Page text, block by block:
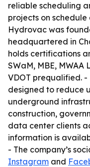
reliable scheduling
projects on
Hydrovac was
headquartered in
holds certifications
SWaM, MBE,
VDOT prequalified.
designed to reduce
underground
construction,
data center clients
information is
- The company’s
Instagram and